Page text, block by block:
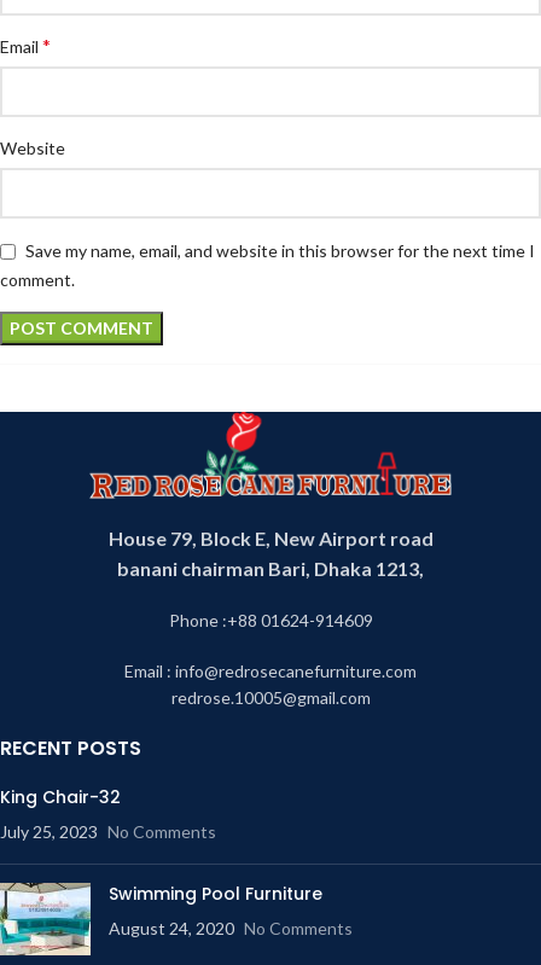
Email *
Website
Save my name, email, and website in this browser for the next time I
comment.
House 79, Block E, New Airport road
banani chairman Bari, Dhaka 1213,
Phone :+88 01624-914609
Email : info@redrosecanefurniture.com
redrose.10005@gmail.com
RECENT POSTS
King Chair-32
July 25, 2023 No Comments
Swimming Pool Furniture
August 24, 2020 No Comments